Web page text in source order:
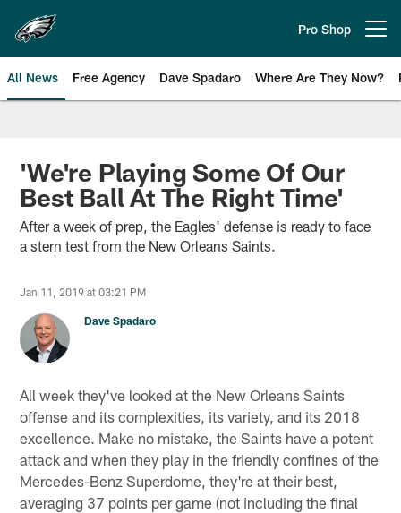
main
content
Pro Shop
All News Free Agency Dave Spadaro Where Are They Now?
Philadelphia Eagles News
'We're Playing Some Of Our
Best Ball At The Right Time'
After a week of prep, the Eagles' defense is ready to face
a stern test from the New Orleans Saints.
Jan 11, 2019 at 03:21 PM
Dave Spadaro
All week they've looked at the New Orleans Saints
offense and its complexities, its variety, and its 2018
excellence. Make no mistake, the Saints have a potent
attack and when they play in the friendly confines of the
Mercedes-Benz Superdome, they're at their best,
averaging 37 points per game (not including the final